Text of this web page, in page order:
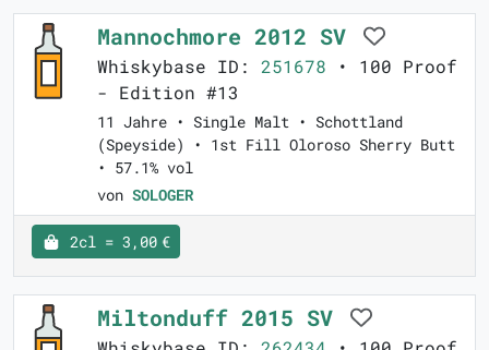
Mannochmore 2012 SV
Whiskybase ID: 251678 • 100 Proof
- Edition #13
11 Jahre • Single Malt • Schottland
(Speyside) • 1st Fill Oloroso Sherry Butt
• 57.1% vol
von SOLOGER
2cl = 3,00 €
Miltonduff 2015 SV